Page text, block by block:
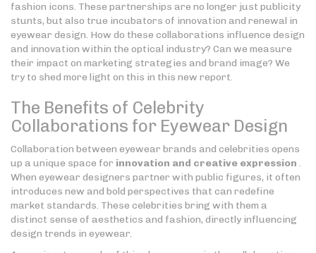
fashion icons. These partnerships are no longer just publicity
stunts, but also true incubators of innovation and renewal in
eyewear design. How do these collaborations influence design
and innovation within the optical industry? Can we measure
their impact on marketing strategies and brand image? We
try to shed more light on this in this new report.
The Benefits of Celebrity
Collaborations for Eyewear Design
Collaboration between eyewear brands and celebrities opens
up a unique space for innovation and creative expression .
When eyewear designers partner with public figures, it often
introduces new and bold perspectives that can redefine
market standards. These celebrities bring with them a
distinct sense of aesthetics and fashion, directly influencing
design trends in eyewear.